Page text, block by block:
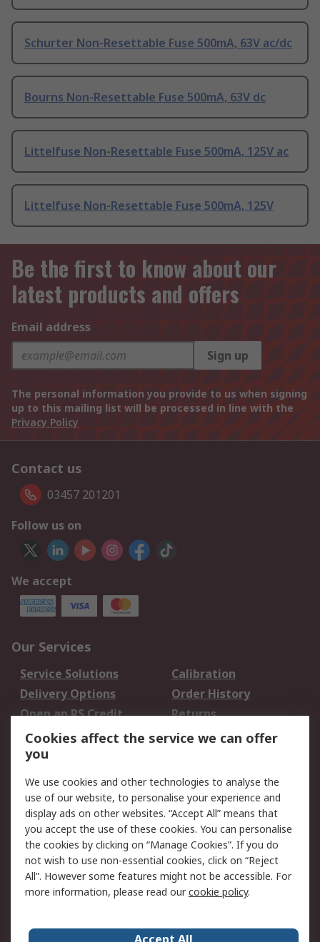
Schurter Non-Resettable Fuse 500mA, 63V ac/dc
Bourns Non-Resettable Fuse 500mA, 63V dc
Littelfuse Non-Resettable Fuse 500mA, 125V ac
Littelfuse Non-Resettable Fuse 500mA, 125V
Be the first to know about our
latest products and offers
Email address
Sign up
The personal information you provide to us when signing
up to this mailing list will be processed in line with the
Privacy Policy
Contact us
03457 201201
Follow us on
We accept
Our Services
Service Solutions
Calibration
Delivery Options
Order History
Open an RS Credit
Account
Returns
Scheduled Orders
Legal
Cookie Policy
Email Security
Privacy Policy -
Updated
Website Terms
Terms and Conditions
of Sale
Cookies affect the service we can offer
you
We use cookies and other technologies to analyse the
use of our website, to personalise your experience and
display ads on other websites. “Accept All” means that
you accept the use of these cookies. You can personalise
the cookies by clicking on “Manage Cookies”. If you do
not wish to use non-essential cookies, click on “Reject
All”. However some features might not be accessible. For
more information, please read ourcookie policy.